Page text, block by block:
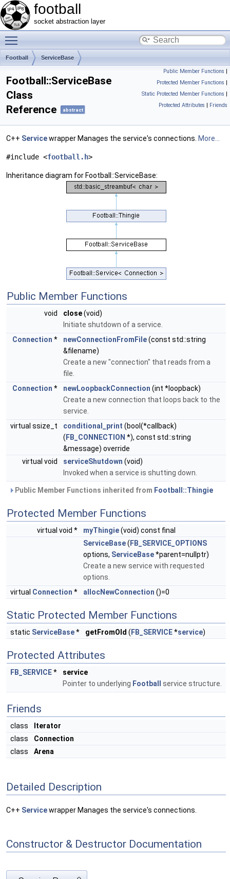
football
socket abstraction layer
Football ServiceBase
Public Member Functions |
Protected Member Functions |
Static Protected Member Functions |
Protected Attributes | Friends
Football::ServiceBase
Class
Reference
abstract
C++ Servicewrapper Manages the service's connections. More...
#include <football.h>
Inheritance diagram for Football::ServiceBase:
Public Member Functions
void close(void)
Initiate shutdown of a service.
Connection * newConnectionFromFile(const std::string
&filename)
Create a new "connection" that reads from a
file.
Connection * newLoopbackConnection (int *loopback)
Create a new connection that loops back to the
service.
virtual ssize_t
conditional_print (bool(*callback)
( FB_CONNECTION *), const std::string
&message) override
virtual void
serviceShutdown (void)
Invoked when a service is shutting down.
Public Member Functions inherited from Football::Thingie
Protected Member Functions
virtual void * myThingie(void) const final
ServiceBase( FB_SERVICE_OPTIONS
options, ServiceBase*parent=nullptr)
Create a new service with requested
options.
virtual Connection * allocNewConnection ()=0
Static Protected Member Functions
static ServiceBase* getFromOld ( FB_SERVICE*service)
Protected Attributes
FB_SERVICE*
service
Pointer to underlying Football service structure.
Friends
class
Iterator
class
Connection
class
Arena
Detailed Description
C++ Servicewrapper Manages the service's connections.
Constructor & Destructor Documentation